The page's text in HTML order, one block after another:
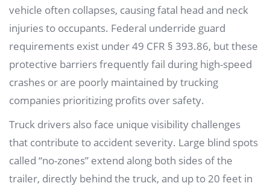
vehicle often collapses, causing fatal head and neck
injuries to occupants. Federal underride guard
requirements exist under 49 CFR § 393.86, but these
protective barriers frequently fail during high-speed
crashes or are poorly maintained by trucking
companies prioritizing profits over safety.
Truck drivers also face unique visibility challenges
that contribute to accident severity. Large blind spots
called “no-zones” extend along both sides of the
trailer, directly behind the truck, and up to 20 feet in